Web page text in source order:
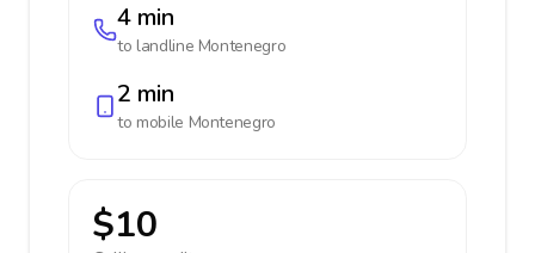
4 min
to landline Montenegro
2 min
to mobile Montenegro
$10